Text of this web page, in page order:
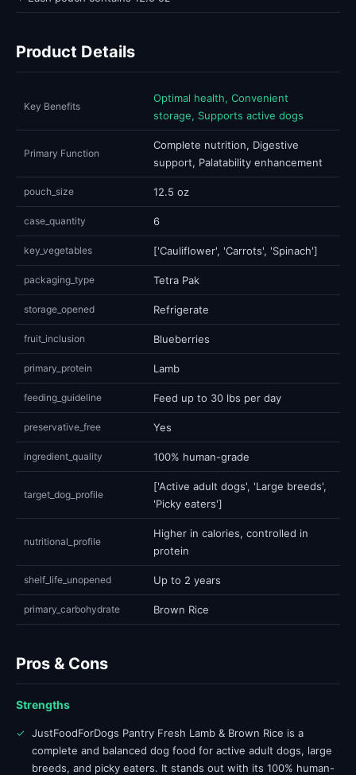
Product Details
Key Benefits
Optimal health, Convenient
storage, Supports active dogs
Primary Function
Complete nutrition, Digestive
support, Palatability enhancement
pouch_size 12.5 oz
case_quantity 6
key_vegetables ['Cauliflower', 'Carrots', 'Spinach']
packaging_type Tetra Pak
storage_opened Refrigerate
fruit_inclusion Blueberries
primary_protein Lamb
feeding_guideline Feed up to 30 lbs per day
preservative_free Yes
ingredient_quality 100% human-grade
target_dog_profile
['Active adult dogs', 'Large breeds',
'Picky eaters']
nutritional_profile
Higher in calories, controlled in
protein
shelf_life_unopened Up to 2 years
primary_carbohydrate Brown Rice
Pros & Cons
Strengths
✓
JustFoodForDogs Pantry Fresh Lamb & Brown Rice is a
complete and balanced dog food for active adult dogs, large
breeds, and picky eaters. It stands out with its 100% human-